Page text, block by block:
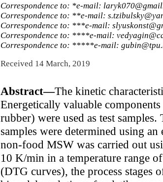
Correspondence to: *e-mail:
Correspondence to: **e-mail:
Correspondence to: ***e-mail:
Correspondence to: ****e-mail:
Correspondence to: *****e-mail:
Received 14 March, 2019
Abstract—The kinetic
Energetically valuable
rubber) were used as test
samples were determined using
non-food MSW was carried out
10 K/min in a temperature range
(DTG curves), the process